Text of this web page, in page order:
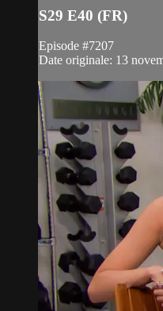
S29 E40 (FR)
Episode #7207
Date originale: 13